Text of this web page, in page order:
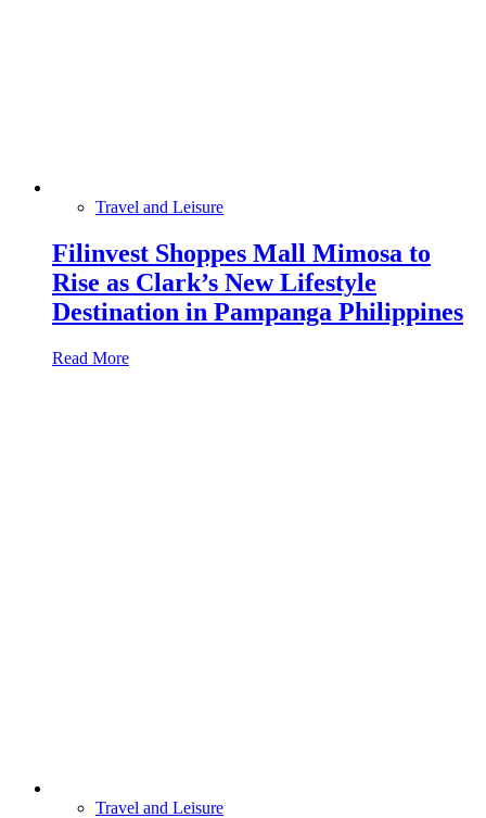
Travel and Leisure
Filinvest Shoppes Mall Mimosa to
Rise as Clark’s New Lifestyle
Destination in Pampanga Philippines
Read More
Travel and Leisure